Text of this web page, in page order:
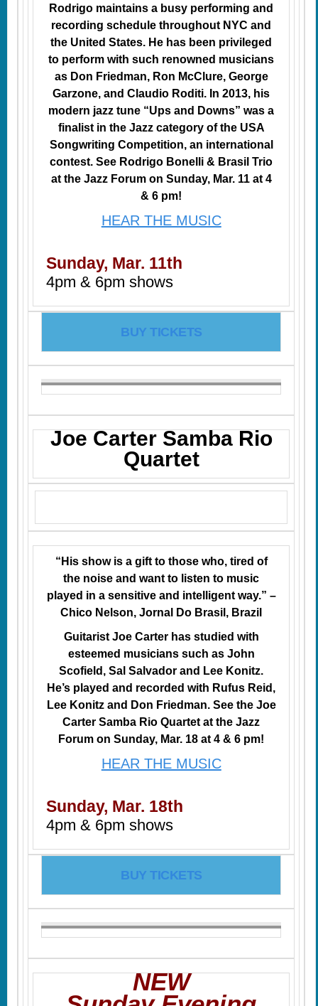
Rodrigo maintains a busy performing and
recording schedule throughout NYC and
the United States. He has been privileged
to perform with such renowned musicians
as Don Friedman, Ron McClure, George
Garzone, and Claudio Roditi. In 2013, his
modern jazz tune “Ups and Downs” was a
finalist in the Jazz category of the USA
Songwriting Competition, an international
contest. See Rodrigo Bonelli & Brasil Trio
at the Jazz Forum on Sunday, Mar. 11 at 4
& 6 pm!
HEAR THE MUSIC
Sunday, Mar. 11th
4pm & 6pm shows
BUY TICKETS
Joe Carter Samba Rio
Quartet
“His show is a gift to those who, tired of
the noise and want to listen to music
played in a sensitive and intelligent way.” –
Chico Nelson, Jornal Do Brasil, Brazil
Guitarist Joe Carter has studied with
esteemed musicians such as John
Scofield, Sal Salvador and Lee Konitz.
He’s played and recorded with Rufus Reid,
Lee Konitz and Don Friedman. See the Joe
Carter Samba Rio Quartet at the Jazz
Forum on Sunday, Mar. 18 at 4 & 6 pm!
HEAR THE MUSIC
Sunday, Mar. 18th
4pm & 6pm shows
BUY TICKETS
NEW